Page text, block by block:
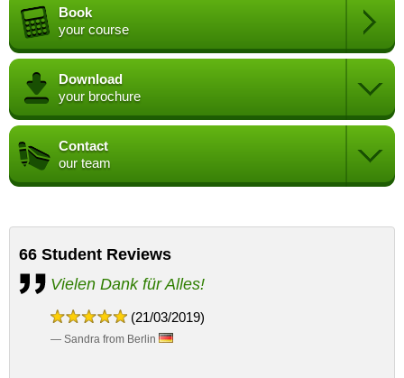
Book
your course
Download
your brochure
Contact
our team
66 Student Reviews
Vielen Dank für Alles!
(21/03/2019)
— Sandra from Berlin